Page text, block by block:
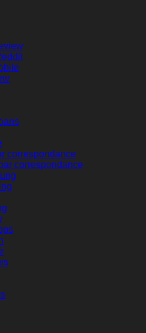
correspondance
correspondance